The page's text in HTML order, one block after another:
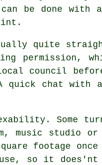
can be done with
quite
local council
chat with
Some
music studio
footage
so it does'nt